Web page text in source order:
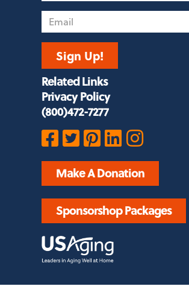
Email
Sign Up!
Related Links
Privacy Policy
(800)472-7277
Make A Donation
Sponsorshop Packages